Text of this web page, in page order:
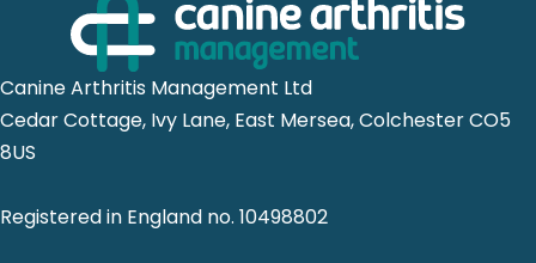
Canine Arthritis Management Ltd
Cedar Cottage, Ivy Lane, East Mersea, Colchester CO5
8US
Registered in England no. 10498802